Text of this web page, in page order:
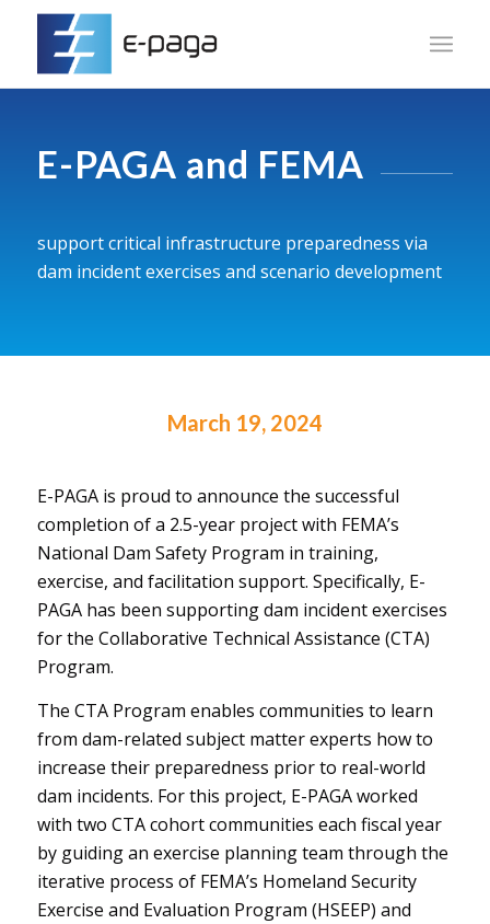
E-PAGA and FEMA
support critical infrastructure preparedness via
dam incident exercises and scenario development
March 19, 2024
E-PAGA is proud to announce the successful
completion of a 2.5-year project with FEMA’s
National Dam Safety Program in training,
exercise, and facilitation support. Specifically, E-
PAGA has been supporting dam incident exercises
for the Collaborative Technical Assistance (CTA)
Program.
The CTA Program enables communities to learn
from dam-related subject matter experts how to
increase their preparedness prior to real-world
dam incidents. For this project, E-PAGA worked
with two CTA cohort communities each fiscal year
by guiding an exercise planning team through the
iterative process of FEMA’s Homeland Security
Exercise and Evaluation Program (HSEEP) and